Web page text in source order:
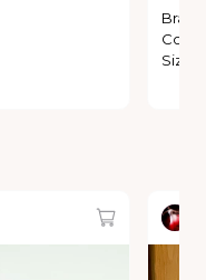
Brand
Size